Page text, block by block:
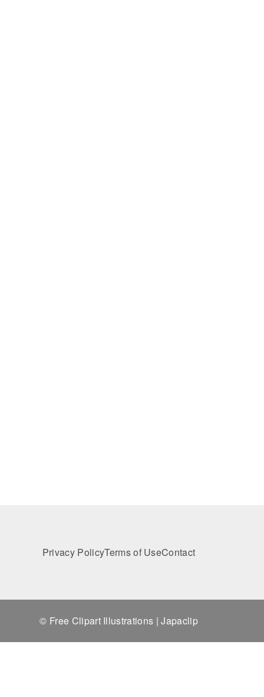
Privacy PolicyTerms of UseContact
© Free Clipart Illustrations | Japaclip